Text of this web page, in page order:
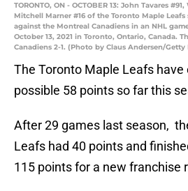
TORONTO, ON - OCTOBER 13: John Tavares
Mitchell Marner #16 of the Toronto Maple
against the Montreal Canadiens in an NHL
October 13, 2021 in Toronto, Ontario, Canada.
Canadiens 2-1. (Photo by Claus Andersen/Getty
The Toronto Maple Leafs have
possible 58 points so far this
After 29 games last season,
Leafs had 40 points and
115 points for a new franchise